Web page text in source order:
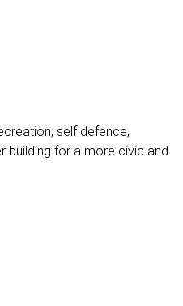
self defence,
building for a more civic and